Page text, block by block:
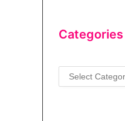
Categories
Categories